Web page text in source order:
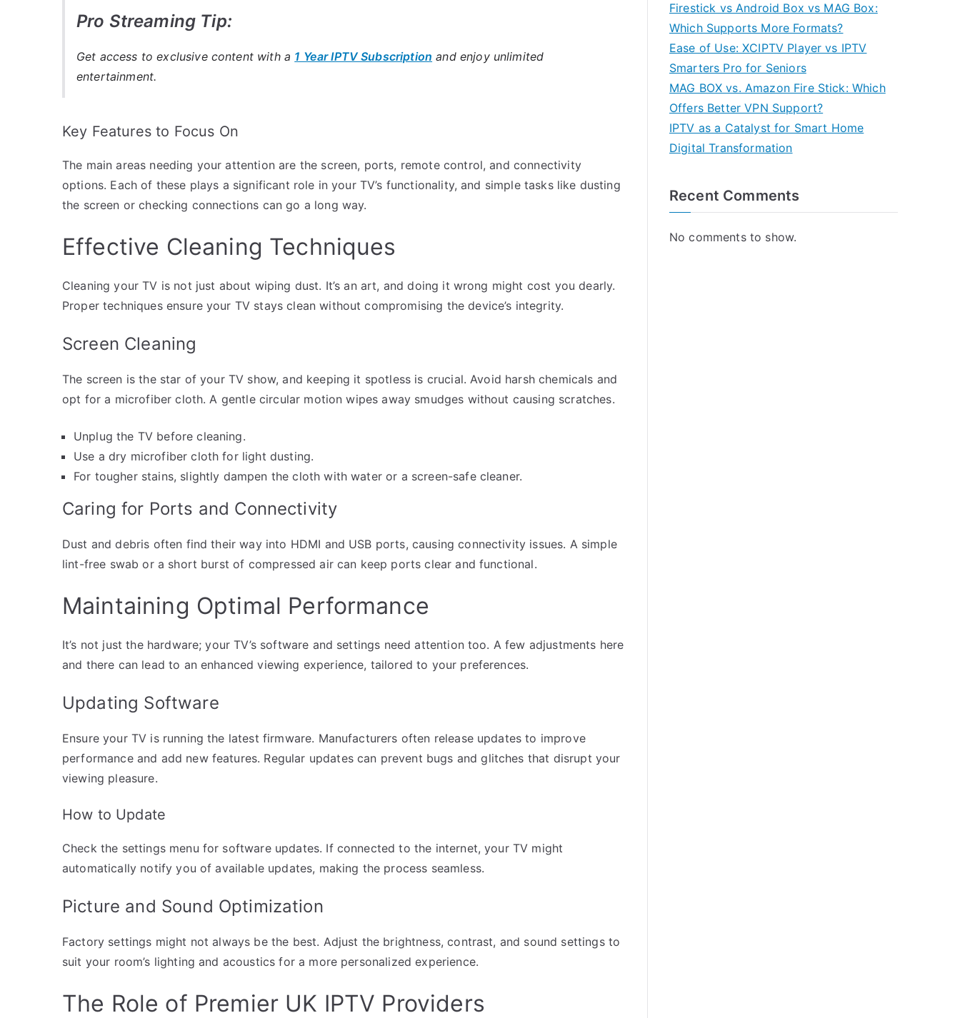
Pro Streaming Tip:
Get access to exclusive content with a 1 Year IPTV Subscription and enjoy unlimited
entertainment.
Key Features to Focus On
The main areas needing your attention are the screen, ports, remote control, and connectivity
options. Each of these plays a significant role in your TV’s functionality, and simple tasks like dusting
the screen or checking connections can go a long way.
Effective Cleaning Techniques
Cleaning your TV is not just about wiping dust. It’s an art, and doing it wrong might cost you dearly.
Proper techniques ensure your TV stays clean without compromising the device’s integrity.
Screen Cleaning
The screen is the star of your TV show, and keeping it spotless is crucial. Avoid harsh chemicals and
opt for a microfiber cloth. A gentle circular motion wipes away smudges without causing scratches.
Unplug the TV before cleaning.
Use a dry microfiber cloth for light dusting.
For tougher stains, slightly dampen the cloth with water or a screen-safe cleaner.
Caring for Ports and Connectivity
Dust and debris often find their way into HDMI and USB ports, causing connectivity issues. A simple
lint-free swab or a short burst of compressed air can keep ports clear and functional.
Maintaining Optimal Performance
It’s not just the hardware; your TV’s software and settings need attention too. A few adjustments here
and there can lead to an enhanced viewing experience, tailored to your preferences.
Updating Software
Ensure your TV is running the latest firmware. Manufacturers often release updates to improve
performance and add new features. Regular updates can prevent bugs and glitches that disrupt your
viewing pleasure.
How to Update
Check the settings menu for software updates. If connected to the internet, your TV might
automatically notify you of available updates, making the process seamless.
Picture and Sound Optimization
Factory settings might not always be the best. Adjust the brightness, contrast, and sound settings to
suit your room’s lighting and acoustics for a more personalized experience.
The Role of Premier UK IPTV Providers
Firestick vs Android Box vs MAG Box:
Which Supports More Formats?
Ease of Use: XCIPTV Player vs IPTV
Smarters Pro for Seniors
MAG BOX vs. Amazon Fire Stick: Which
Offers Better VPN Support?
IPTV as a Catalyst for Smart Home
Digital Transformation
Recent Comments
No comments to show.